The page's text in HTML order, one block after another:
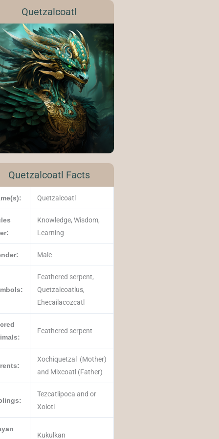
Quetzalcoatl
Quetzalcoatl Facts
Quetzalcoatl
Knowledge, Wisdom,
Learning
Male
Feathered serpent,
Quetzalcoatlus,
Ehecailacozcatl
Feathered serpent
Xochiquetzal (Mother)
and Mixcoatl (Father)
Tezcatlipoca and or
Xolotl
Kukulkan